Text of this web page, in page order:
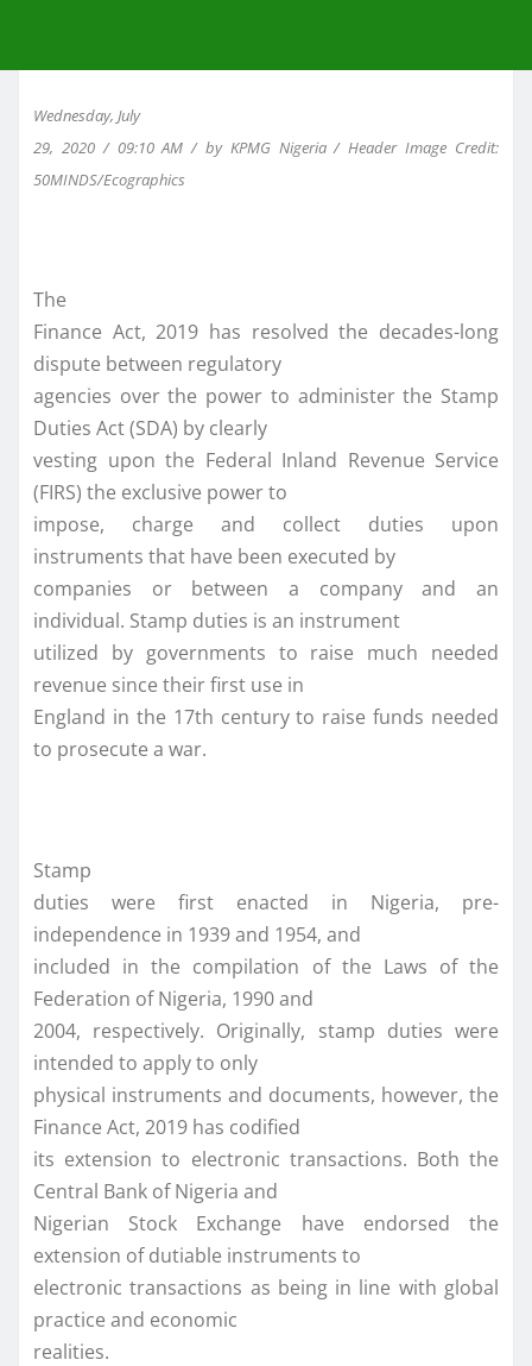
Wednesday, July
29, 2020 / 09:10 AM / by KPMG Nigeria / Header Image Credit:
50MINDS/Ecographics
The
Finance Act, 2019 has resolved the decades-long
dispute between regulatory
agencies over the power to administer the Stamp
Duties Act (SDA) by clearly
vesting upon the Federal Inland Revenue Service
(FIRS) the exclusive power to
impose, charge and collect duties upon
instruments that have been executed by
companies or between a company and an
individual. Stamp duties is an instrument
utilized by governments to raise much needed
revenue since their first use in
England in the 17th century to raise funds needed
to prosecute a war.
Stamp
duties were first enacted in Nigeria, pre-
independence in 1939 and 1954, and
included in the compilation of the Laws of the
Federation of Nigeria, 1990 and
2004, respectively. Originally, stamp duties were
intended to apply to only
physical instruments and documents, however, the
Finance Act, 2019 has codified
its extension to electronic transactions. Both the
Central Bank of Nigeria and
Nigerian Stock Exchange have endorsed the
extension of dutiable instruments to
electronic transactions as being in line with global
practice and economic
realities.